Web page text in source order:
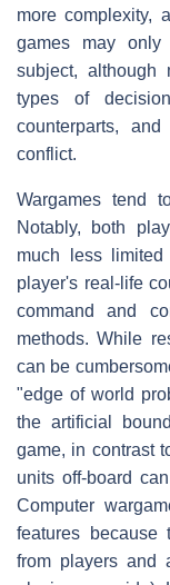
more complexity,
games may
subject, although
types of
counterparts,
conflict.
Wargames tend
Notably, both
much less
player's real-life
command and
methods. While
can be
"edge of world
the artificial
game, in contrast
units off-board
Computer
features because
from players and